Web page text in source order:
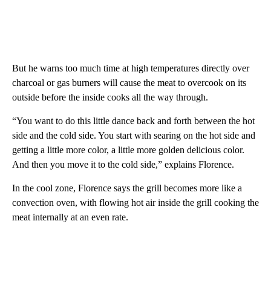
But he warns too much time at high temperatures directly over
charcoal or gas burners will cause the meat to overcook on its
outside before the inside cooks all the way through.
“You want to do this little dance back and forth between the hot
side and the cold side. You start with searing on the hot side and
getting a little more color, a little more golden delicious color.
And then you move it to the cold side,” explains Florence.
In the cool zone, Florence says the grill becomes more like a
convection oven, with flowing hot air inside the grill cooking the
meat internally at an even rate.